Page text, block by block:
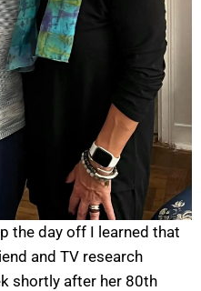
the day off I learned that
and TV research
shortly after her 80th